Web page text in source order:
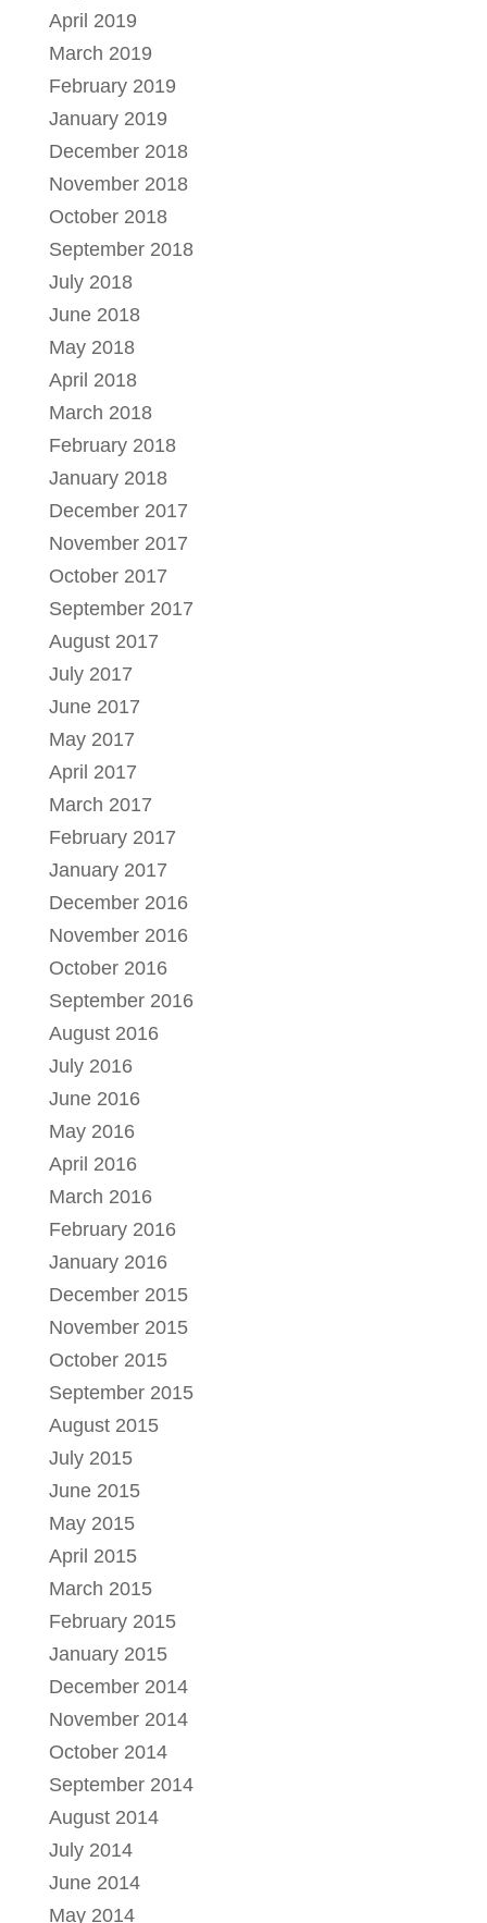
April 2019
March 2019
February 2019
January 2019
December 2018
November 2018
October 2018
September 2018
July 2018
June 2018
May 2018
April 2018
March 2018
February 2018
January 2018
December 2017
November 2017
October 2017
September 2017
August 2017
July 2017
June 2017
May 2017
April 2017
March 2017
February 2017
January 2017
December 2016
November 2016
October 2016
September 2016
August 2016
July 2016
June 2016
May 2016
April 2016
March 2016
February 2016
January 2016
December 2015
November 2015
October 2015
September 2015
August 2015
July 2015
June 2015
May 2015
April 2015
March 2015
February 2015
January 2015
December 2014
November 2014
October 2014
September 2014
August 2014
July 2014
June 2014
May 2014